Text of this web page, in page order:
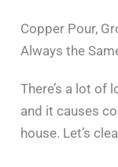
Copper Pour,
Always the
There’s a lot of
and it causes
house. Let’s